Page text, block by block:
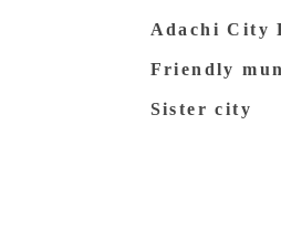
Adachi City
Friendly
Sister city